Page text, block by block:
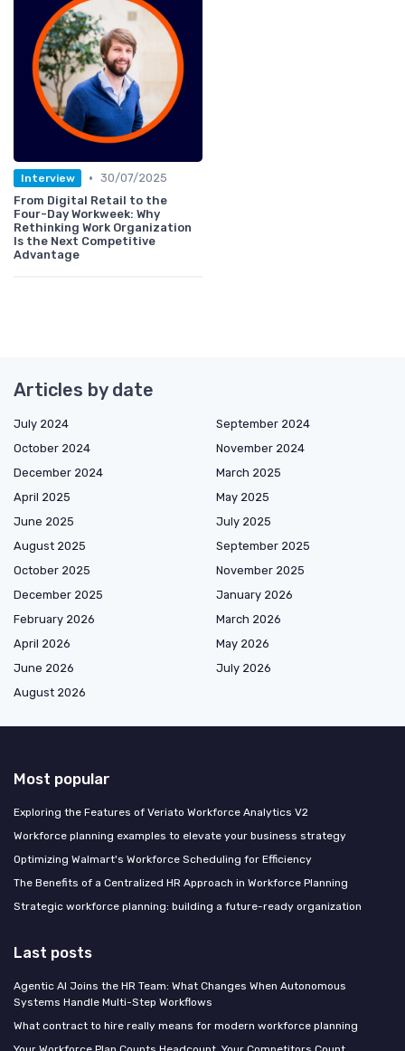
Interview • 30/07/2025
From Digital Retail to the
Four-Day Workweek: Why
Rethinking Work Organization
Is the Next Competitive
Advantage
Articles by date
July 2024
September 2024
October 2024
November 2024
December 2024
March 2025
April 2025
May 2025
June 2025
July 2025
August 2025
September 2025
October 2025
November 2025
December 2025
January 2026
February 2026
March 2026
April 2026
May 2026
June 2026
July 2026
August 2026
Most popular
Exploring the Features of Veriato Workforce Analytics V2
Workforce planning examples to elevate your business strategy
Optimizing Walmart's Workforce Scheduling for Efficiency
The Benefits of a Centralized HR Approach in Workforce Planning
Strategic workforce planning: building a future-ready organization
Last posts
Agentic AI Joins the HR Team: What Changes When Autonomous
Systems Handle Multi-Step Workflows
What contract to hire really means for modern workforce planning